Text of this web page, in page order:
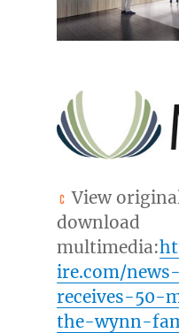
View
download
multimedia:
ire.com/
receives-
the-wynn-